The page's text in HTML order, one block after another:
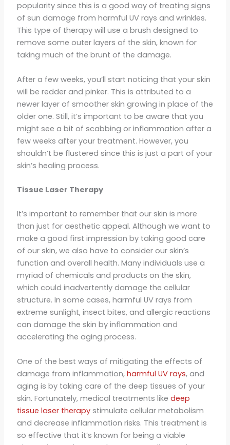
popularity since this is a good way of treating signs
of sun damage from harmful UV rays and wrinkles.
This type of therapy will use a brush designed to
remove some outer layers of the skin, known for
taking much of the brunt of the damage.
After a few weeks, you’ll start noticing that your skin
will be redder and pinker. This is attributed to a
newer layer of smoother skin growing in place of the
older one. Still, it’s important to be aware that you
might see a bit of scabbing or inflammation after a
few weeks after your treatment. However, you
shouldn’t be flustered since this is just a part of your
skin’s healing process.
Tissue Laser Therapy
It’s important to remember that our skin is more
than just for aesthetic appeal. Although we want to
make a good first impression by taking good care
of our skin, we also have to consider our skin’s
function and overall health. Many individuals use a
myriad of chemicals and products on the skin,
which could inadvertently damage the cellular
structure. In some cases, harmful UV rays from
extreme sunlight, insect bites, and allergic reactions
can damage the skin by inflammation and
accelerating the aging process.
One of the best ways of mitigating the effects of
damage from inflammation, harmful UV rays, and
aging is by taking care of the deep tissues of your
skin. Fortunately, medical treatments like deep
tissue laser therapystimulate cellular metabolism
and decrease inflammation risks. This treatment is
so effective that it’s known for being a viable